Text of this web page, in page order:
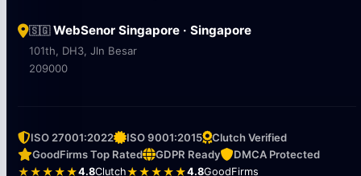
🇸🇬WebSenor Singapore · Singapore
101th, DH3, Jln Besar
209000
ISO 27001:2022 ISO 9001:2015
Clutch Verified
GoodFirms Top Rated
GDPR Ready
DMCA Protected
★★★★★4.8Clutch★★★★★4.8GoodFirms